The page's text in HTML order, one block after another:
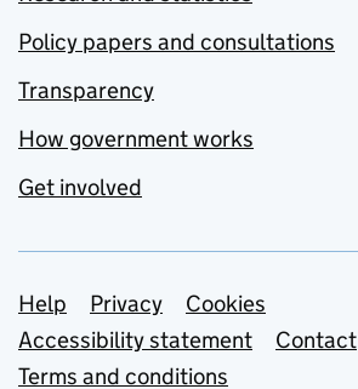
Policy papers and consultations
Transparency
How government works
Get involved
Support links
Help Privacy
Cookies
Accessibility statement
Contact
Terms and conditions